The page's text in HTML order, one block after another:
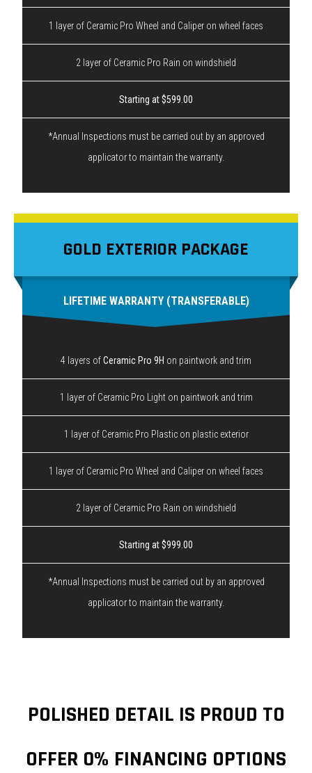
1 layer of Ceramic Pro Wheel and Caliper on wheel faces
2 layer of Ceramic Pro Rain on windshield
Starting at $599.00
*Annual Inspections must be carried out by an approved
applicator to maintain the warranty.
GOLD EXTERIOR PACKAGE
LIFETIME WARRANTY (TRANSFERABLE)
4 layers ofCeramic Pro 9H on paintwork and trim
1 layer of Ceramic Pro Light on paintwork and trim
1 layer of Ceramic Pro Plastic on plastic exterior
1 layer of Ceramic Pro Wheel and Caliper on wheel faces
2 layer of Ceramic Pro Rain on windshield
Starting at $999.00
*Annual Inspections must be carried out by an approved
applicator to maintain the warranty.
POLISHED DETAIL IS PROUD TO
OFFER 0% FINANCING OPTIONS